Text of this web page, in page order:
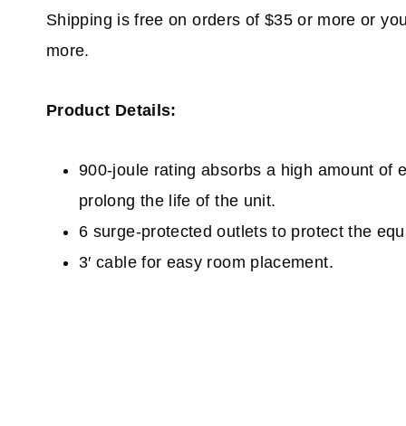
Shipping is free on orders of $35 or more or
more.
Product Details:
900-joule rating absorbs a high amount of
prolong the life of the unit.
6 surge-protected outlets to protect the
3′ cable for easy room placement.